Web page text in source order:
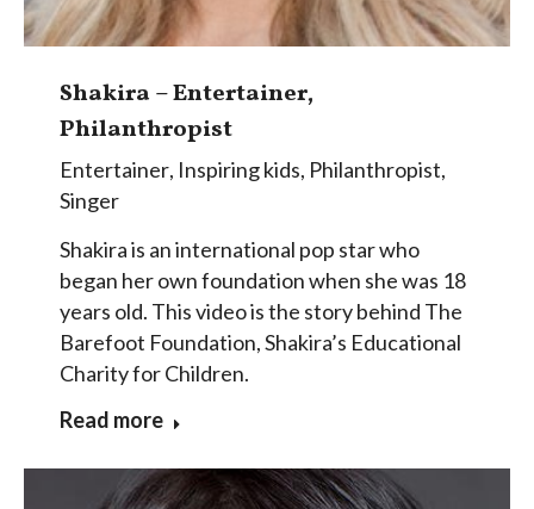
Shakira – Entertainer,
Philanthropist
Entertainer, Inspiring kids, Philanthropist,
Singer
Shakira is an international pop star who
began her own foundation when she was 18
years old. This video is the story behind The
Barefoot Foundation, Shakira’s Educational
Charity for Children.
Read more